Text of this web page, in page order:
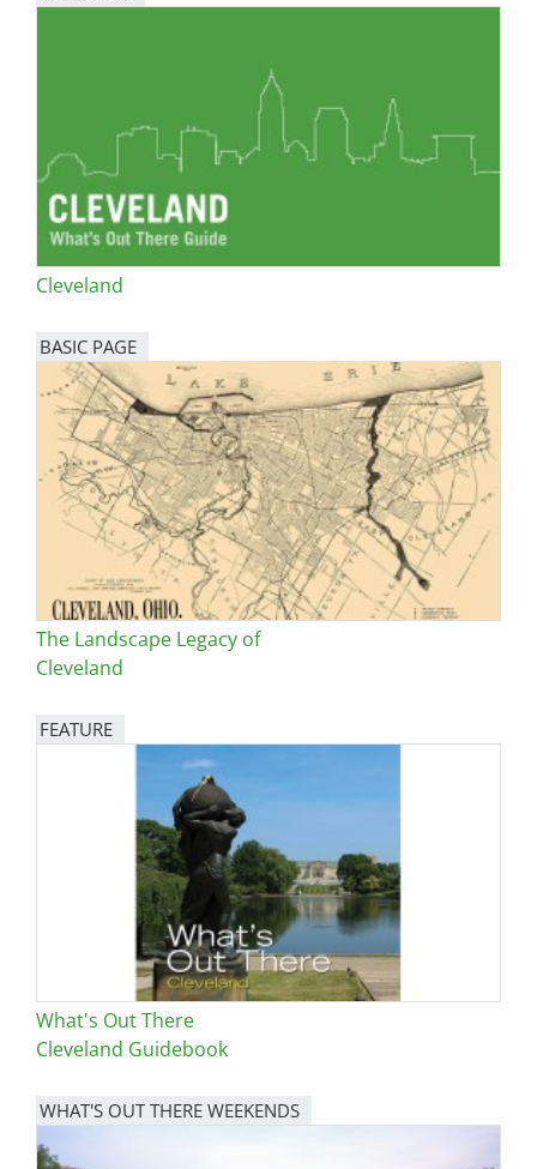
Cleveland
BASIC PAGE
The Landscape Legacy of
Cleveland
FEATURE
What's Out There
Cleveland Guidebook
WHAT'S OUT THERE WEEKENDS
Image